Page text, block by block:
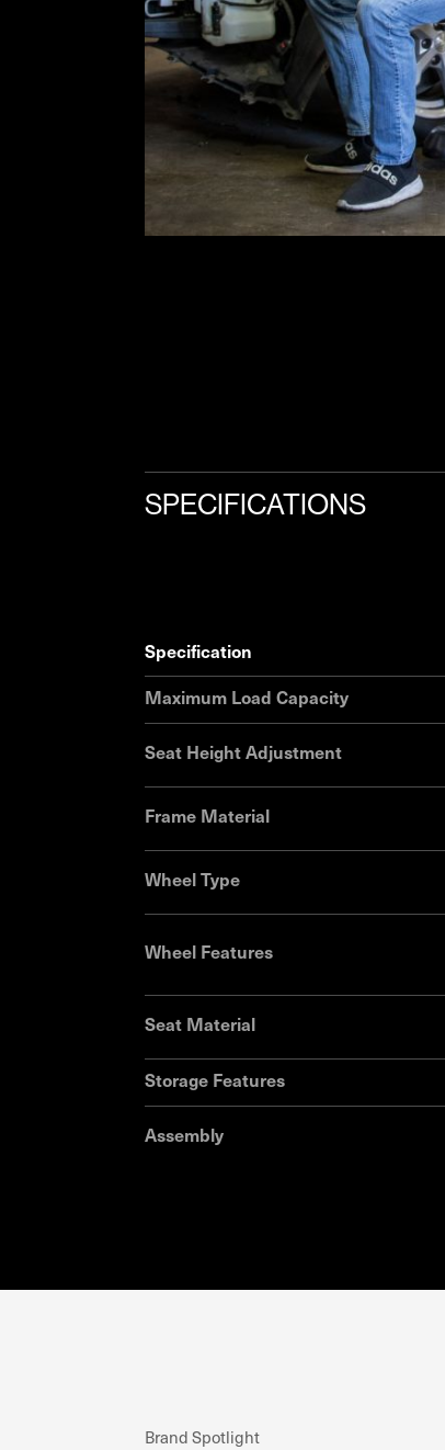
SPECIFICATIONS
specification
Maximum Load Capacity
Seat Height Adjustment
Frame Material
Wheel Type
Wheel Features
Seat Material
Storage Features
Assembly
Brand Spotlight